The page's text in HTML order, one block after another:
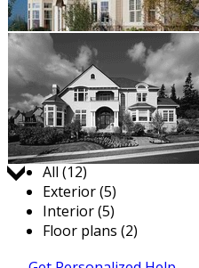
Jump to:
All (12)
Exterior (5)
Interior (5)
Floor plans (2)